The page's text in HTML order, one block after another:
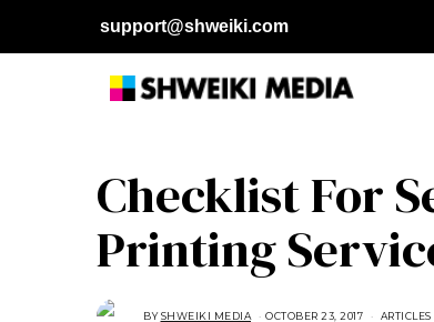
support@shweiki.com
Checklist For
Printing
BYSHWEIKI MEDIA OCTOBER 23, 2017 ARTICLES